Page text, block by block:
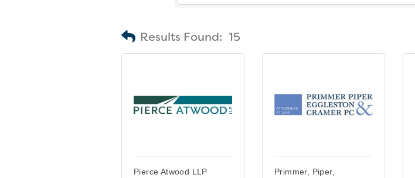
Results Found: 15
Pierce Atwood LLP
Primmer, Piper,